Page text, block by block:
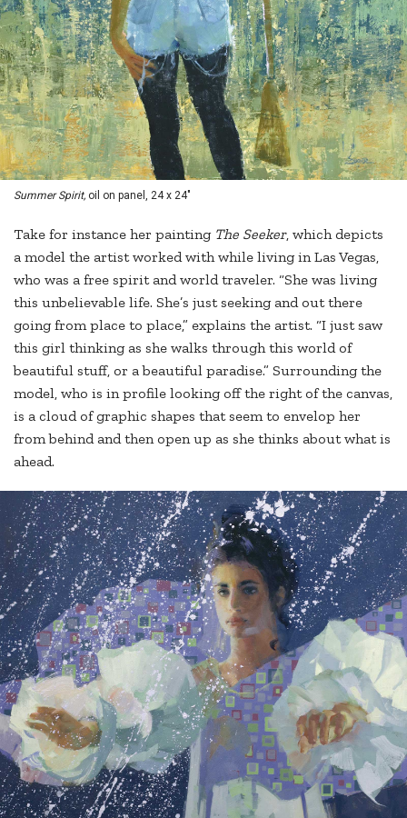
Summer Spirit, oil on panel, 24 x 24"
Take for instance her painting The Seeker, which depicts
a model the artist worked with while living in Las Vegas,
who was a free spirit and world traveler. “She was living
this unbelievable life. She’s just seeking and out there
going from place to place,” explains the artist. “I just saw
this girl thinking as she walks through this world of
beautiful stuff, or a beautiful paradise.” Surrounding the
model, who is in profile looking off the right of the canvas,
is a cloud of graphic shapes that seem to envelop her
from behind and then open up as she thinks about what is
ahead.